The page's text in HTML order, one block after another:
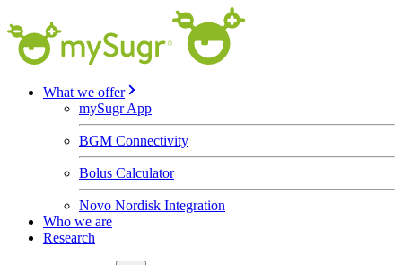
What we offer
mySugr App
BGM Connectivity
Bolus Calculator
Novo Nordisk Integration
Who we are
Research